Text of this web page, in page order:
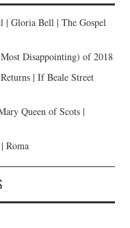
| Gloria Bell | The Gospel
Disappointing) of 2018
| If Beale Street
Queen of Scots |
Roma